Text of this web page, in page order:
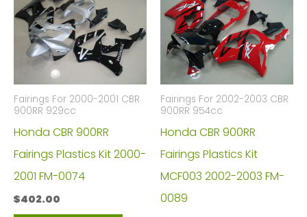
Fairings For 2000-2001 CBR
900RR 929cc
Honda CBR 900RR
Fairings Plastics Kit 2000-
2001 FM-0074
$402.00
Fairings For 2002-2003 CBR
900RR 954cc
Honda CBR 900RR
Fairings Plastics Kit
MCF003 2002-2003 FM-
0089